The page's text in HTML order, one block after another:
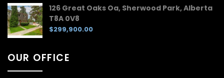
126 Great Oaks Oa, Sherwood Park, Alberta
T8A 0V8
$299,900.00
OUR OFFICE